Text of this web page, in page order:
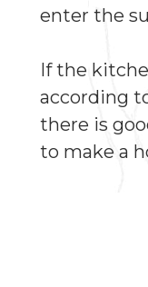
enter the
If the
according
there is
to make a